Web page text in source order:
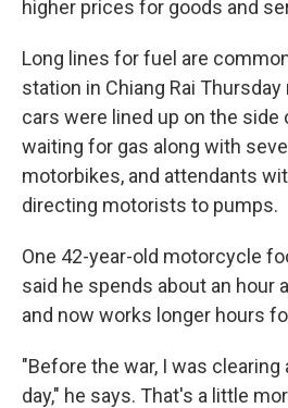
higher prices for goods and
Long lines for fuel are
station in Chiang Rai
cars were lined up on the side
waiting for gas along with
motorbikes, and attendants
directing motorists to pumps.
One 42-year-old motorcycle
said he spends about an hour
and now works longer hours
"Before the war, I was clearing
day," he says. That's a little